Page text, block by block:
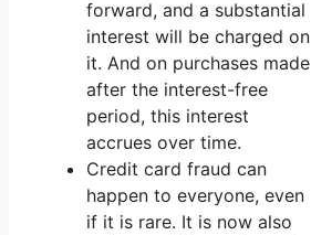
forward, and a substantial
interest will be charged on
it. And on purchases made
after the interest-free
period, this interest
accrues over time.
Credit card fraud can
happen to everyone, even
if it is rare. It is now also